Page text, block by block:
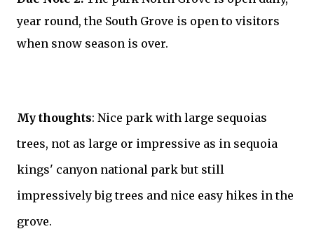
year round, the South Grove is open to visitors
when snow season is over.
My thoughts: Nice park with large sequoias
trees, not as large or impressive as in sequoia
kings' canyon national park but still
impressively big trees and nice easy hikes in the
grove.